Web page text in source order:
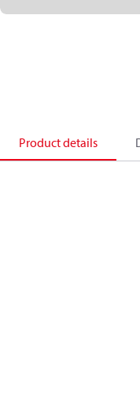
Product details